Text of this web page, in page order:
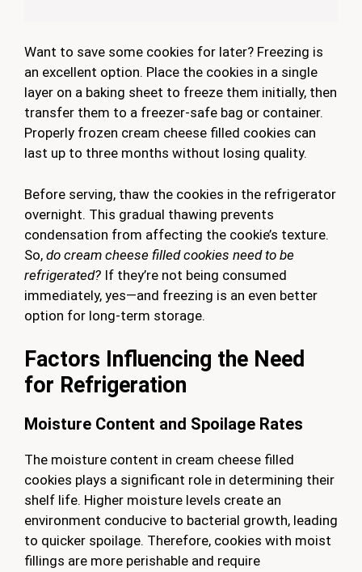
Want to save some cookies for later? Freezing is
an excellent option. Place the cookies in a single
layer on a baking sheet to freeze them initially, then
transfer them to a freezer-safe bag or container.
Properly frozen cream cheese filled cookies can
last up to three months without losing quality.
Before serving, thaw the cookies in the refrigerator
overnight. This gradual thawing prevents
condensation from affecting the cookie’s texture.
So, do cream cheese filled cookies need to be
refrigerated? If they’re not being consumed
immediately, yes—and freezing is an even better
option for long-term storage.
Factors Influencing the Need
for Refrigeration
Moisture Content and Spoilage Rates
The moisture content in cream cheese filled
cookies plays a significant role in determining their
shelf life. Higher moisture levels create an
environment conducive to bacterial growth, leading
to quicker spoilage. Therefore, cookies with moist
fillings are more perishable and require